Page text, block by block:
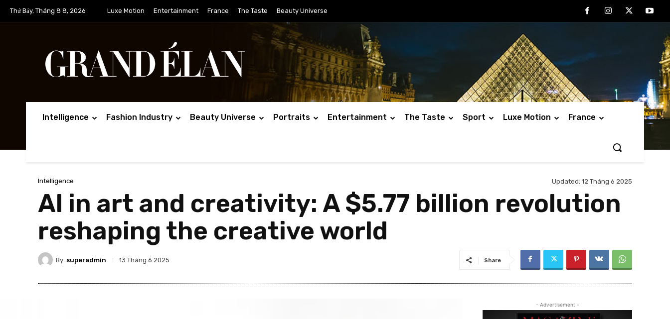
Thứ Bảy, Tháng 8 8, 2026 Luxe Motion Entertainment France The Taste Beauty Universe
Intelligence Fashion Industry Beauty Universe Portraits Entertainment The Taste Sport Luxe Motion France
Intelligence Updated: 12 Tháng 6 2025
AI in art and creativity: A $5.77 billion revolution
reshaping the creative world
By superadmin 13 Tháng 6 2025 Share
- Advertisement -